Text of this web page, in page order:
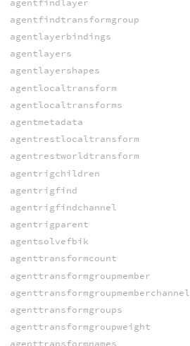
agentfindtransformgroup
agentlayerbindings
agentlayers
agentlayershapes
agentlocaltransform
agentlocaltransforms
agentmetadata
agentrestlocaltransform
agentrestworldtransform
agentrigchildren
agentrigfind
agentrigfindchannel
agentrigparent
agentsolvefbik
agenttransformcount
agenttransformgroupmember
agenttransformgroupmemberchannel
agenttransformgroups
agenttransformgroupweight